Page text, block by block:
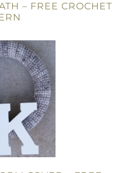
– FREE CROCHET